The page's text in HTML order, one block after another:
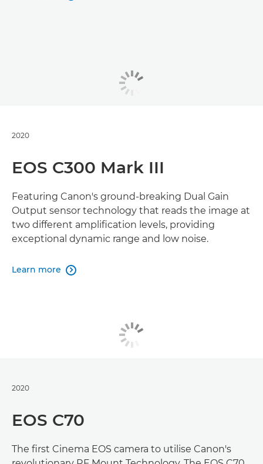
2020
EOS C300 Mark III
Featuring Canon's ground-breaking Dual Gain
Output sensor technology that reads the image at
two different amplification levels, providing
exceptional dynamic range and low noise.
Learn more 
2020
EOS C70
The first Cinema EOS camera to utilise Canon's